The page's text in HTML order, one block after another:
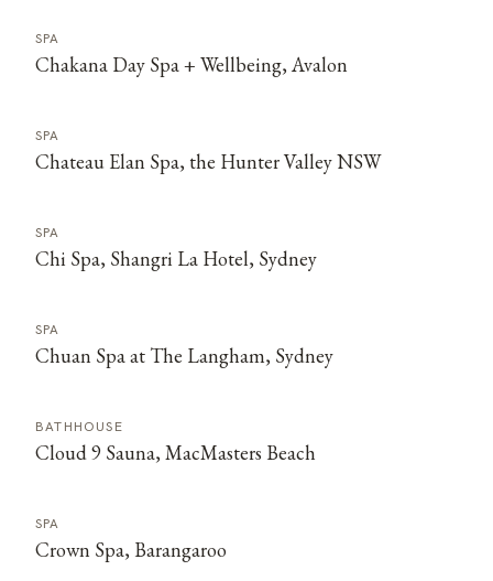
SPA
Chakana Day Spa + Wellbeing, Avalon
SPA
Chateau Elan Spa, the Hunter Valley NSW
SPA
Chi Spa, Shangri La Hotel, Sydney
SPA
Chuan Spa at The Langham, Sydney
BATHHOUSE
Cloud 9 Sauna, MacMasters Beach
SPA
Crown Spa, Barangaroo